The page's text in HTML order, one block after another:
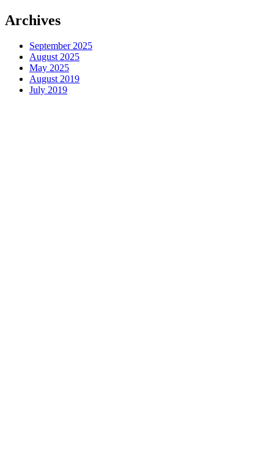
Archives
September 2025
August 2025
May 2025
August 2019
July 2019